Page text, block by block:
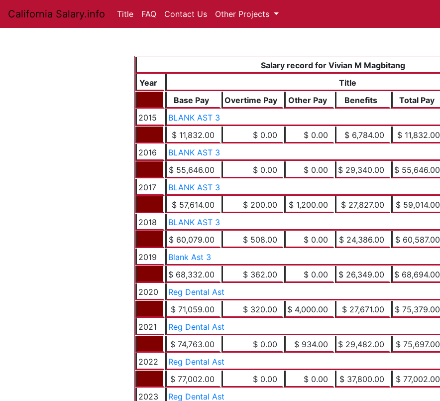
California Salary.info Title FAQ Contact Us Other Projects
Salary record for Vivian M Magbitang
Year
Title
Base Pay
Overtime Pay Other Pay Benefits Total Pay
2015
BLANK AST 3
$ 11,832.00
$ 0.00 $ 0.00 $ 6,784.00 $ 11,832.00
2016
BLANK AST 3
$ 55,646.00
$ 0.00 $ 0.00 $ 29,340.00 $ 55,646.00
2017
BLANK AST 3
$ 57,614.00
$ 200.00 $ 1,200.00 $ 27,827.00 $ 59,014.00
2018
BLANK AST 3
$ 60,079.00
$ 508.00 $ 0.00 $ 24,386.00 $ 60,587.00
2019
Blank Ast 3
$ 68,332.00
$ 362.00 $ 0.00 $ 26,349.00 $ 68,694.00
2020
Reg Dental Ast
$ 71,059.00
$ 320.00 $ 4,000.00 $ 27,671.00 $ 75,379.00
2021
Reg Dental Ast
$ 74,763.00
$ 0.00 $ 934.00 $ 29,482.00 $ 75,697.00
2022
Reg Dental Ast
$ 77,002.00
$ 0.00 $ 0.00 $ 37,800.00 $ 77,002.00
2023
Reg Dental Ast